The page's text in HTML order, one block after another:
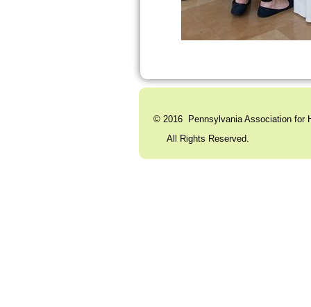
© 2016 Pennsylvania Association for
All Rights Reserved.